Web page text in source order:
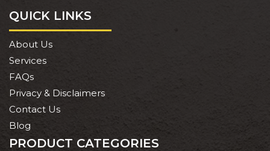
QUICK LINKS
About Us
Services
FAQs
Privacy & Disclaimers
Contact Us
Blog
PRODUCT CATEGORIES